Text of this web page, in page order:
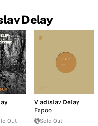
Delay
Out
Vladislav Delay
Espoo
Sold Out